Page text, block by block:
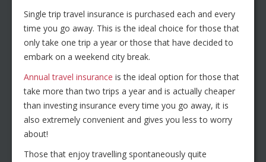
Single trip travel insurance is purchased each and every
time you go away. This is the ideal choice for those that
only take one trip a year or those that have decided to
embark on a weekend city break.
Annual travel insurance is the ideal option for those that
take more than two trips a year and is actually cheaper
than investing insurance every time you go away, it is
also extremely convenient and gives you less to worry
about!
Those that enjoy travelling spontaneously quite